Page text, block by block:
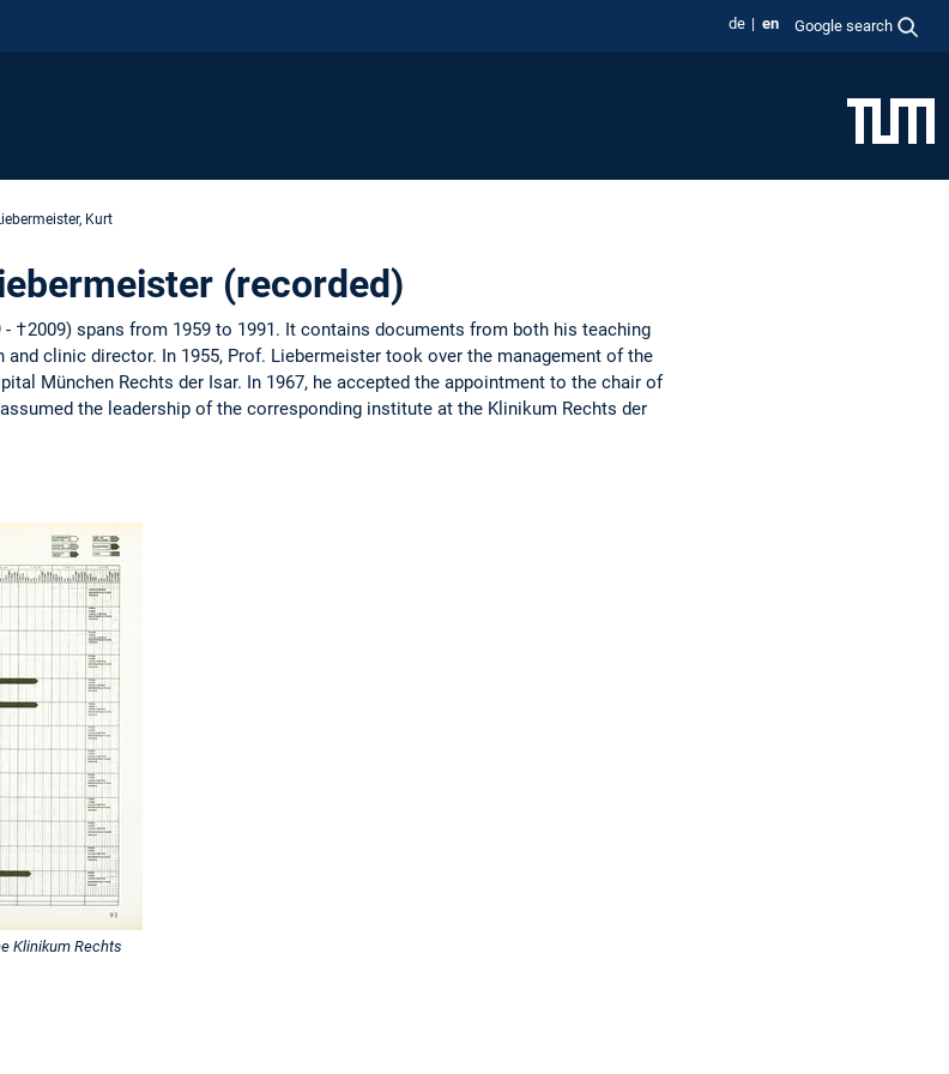
de en Google search
Kurt
(recorded)
†2009) spans from 1959 to 1991. It contains documents from both his teaching
clinic director. In 1955, Prof. Liebermeister took over the management of the
München Rechts der Isar. In 1967, he accepted the appointment to the chair of
the leadership of the corresponding institute at the Klinikum Rechts der
Klinikum Rechts